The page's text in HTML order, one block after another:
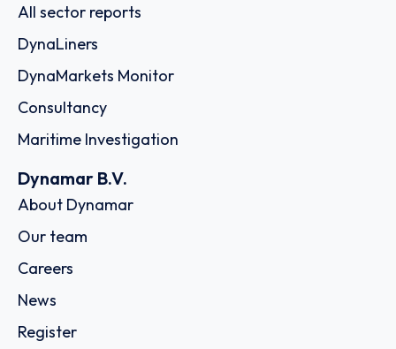
All sector reports
DynaLiners
DynaMarkets Monitor
Consultancy
Maritime Investigation
Dynamar B.V.
About Dynamar
Our team
Careers
News
Register